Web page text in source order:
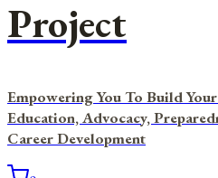
Project
Empowering You To Build
Education, Advocacy,
Career Development